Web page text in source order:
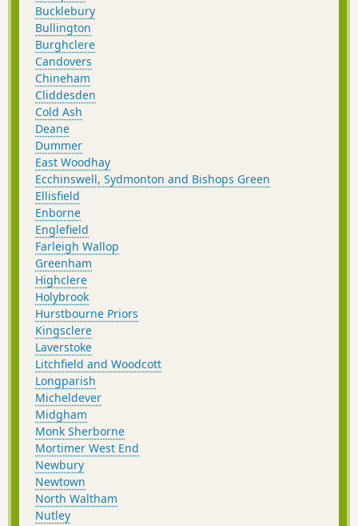
Bucklebury
Bullington
Burghclere
Candovers
Chineham
Cliddesden
Cold Ash
Deane
Dummer
East Woodhay
Ecchinswell, Sydmonton and Bishops Green
Ellisfield
Enborne
Englefield
Farleigh Wallop
Greenham
Highclere
Holybrook
Hurstbourne Priors
Kingsclere
Laverstoke
Litchfield and Woodcott
Longparish
Micheldever
Midgham
Monk Sherborne
Mortimer West End
Newbury
Newtown
North Waltham
Nutley